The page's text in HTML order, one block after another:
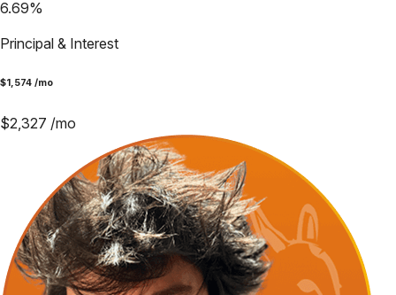
6.69%
Principal & Interest
$1,574 /mo
$2,327 /mo